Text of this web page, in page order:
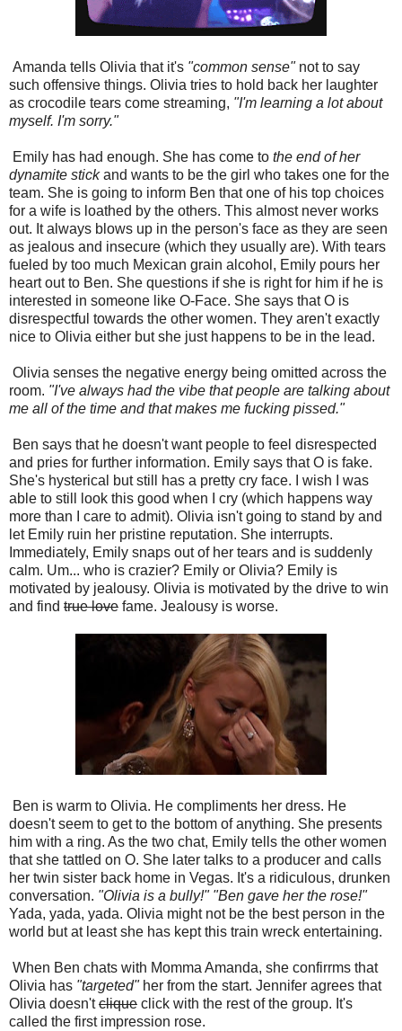
Amanda tells Olivia that it's "common sense"not to say
such offensive things. Olivia tries to hold back her laughter
as crocodile tears come streaming, "I'm learning a lot about
myself. I'm sorry."
Emily has had enough. She has come to the end of her
dynamite stickand wants to be the girl who takes one for the
team. She is going to inform Ben that one of his top choices
for a wife is loathed by the others. This almost never works
out. It always blows up in the person's face as they are seen
as jealous and insecure (which they usually are). With tears
fueled by too much Mexican grain alcohol, Emily pours her
heart out to Ben. She questions if she is right for him if he is
interested in someone like O-Face. She says that O is
disrespectful towards the other women. They aren't exactly
nice to Olivia either but she just happens to be in the lead.
Olivia senses the negative energy being omitted across the
room. "I've always had the vibe that people are talking about
me all of the time and that makes me fucking pissed."
Ben says that he doesn't want people to feel disrespected
and pries for further information. Emily says that O is fake.
She's hysterical but still has a pretty cry face. I wish I was
able to still look this good when I cry (which happens way
more than I care to admit). Olivia isn't going to stand by and
let Emily ruin her pristine reputation. She interrupts.
Immediately, Emily snaps out of her tears and is suddenly
calm. Um... who is crazier? Emily or Olivia? Emily is
motivated by jealousy. Olivia is motivated by the drive to win
and find true love fame. Jealousy is worse.
Ben is warm to Olivia. He compliments her dress. He
doesn't seem to get to the bottom of anything. She presents
him with a ring. As the two chat, Emily tells the other women
that she tattled on O. She later talks to a producer and calls
her twin sister back home in Vegas. It's a ridiculous, drunken
conversation. "Olivia is a bully!" "Ben gave her the rose!"
Yada, yada, yada. Olivia might not be the best person in the
world but at least she has kept this train wreck entertaining.
When Ben chats with Momma Amanda, she confirrms that
Olivia has "targeted"her from the start. Jennifer agrees that
Olivia doesn'tclique click with the rest of the group. It's
called the first impression rose.